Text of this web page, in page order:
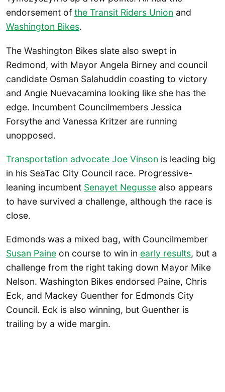
endorsement of the Transit Riders Union and
Washington Bikes.
The Washington Bikes slate also swept in
Redmond, with Mayor Angela Birney and council
candidate Osman Salahuddin coasting to victory
and Angie Nuevacamina looking like she has the
edge. Incumbent Councilmembers Jessica
Forsythe and Vanessa Kritzer are running
unopposed.
Transportation advocate Joe Vinson is leading big
in his SeaTac City Council race. Progressive-
leaning incumbent Senayet Negusse also appears
to have survived a challenge, although the race is
close.
Edmonds was a mixed bag, with Councilmember
Susan Paine on course to win in early results, but a
challenge from the right taking down Mayor Mike
Nelson. Washington Bikes endorsed Paine, Chris
Eck, and Mackey Guenther for Edmonds City
Council. Eck is also winning, but Guenther is
trailing by a wide margin.